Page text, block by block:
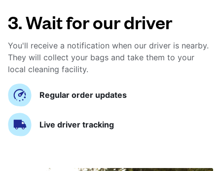
3. Wait for our driver
You'll receive a notification when our driver is nearby.
They will collect your bags and take them to your
local cleaning facility.
Regular order updates
Live driver tracking